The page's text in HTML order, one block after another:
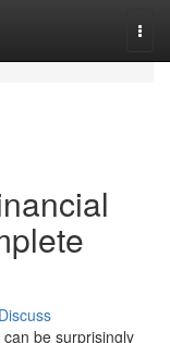
Discuss
be surprisingly